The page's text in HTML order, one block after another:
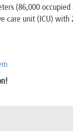
(86,000
care unit (ICU)